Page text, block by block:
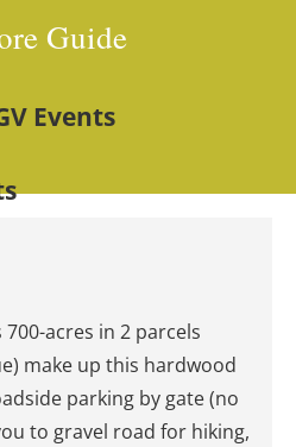
Guide
Events
700-acres in 2 parcels
make up this hardwood
parking by gate (no
to gravel road for hiking,